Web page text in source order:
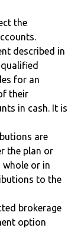
the
described in
for an
their
in cash. It is
are
the plan or
whole or in
to the
brokerage
option